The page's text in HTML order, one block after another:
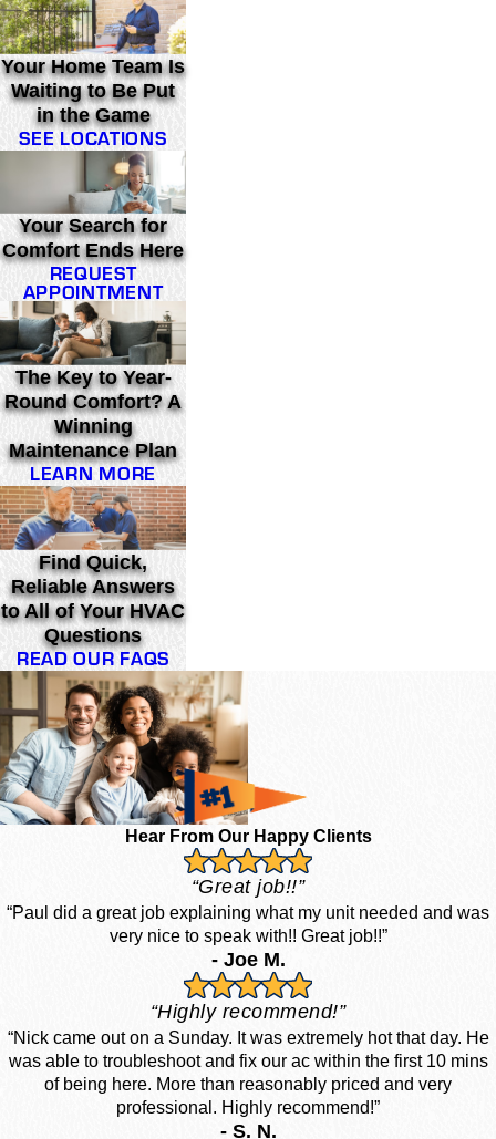
Your Home Team Is
Waiting to Be Put
in the Game
SEE LOCATIONS
Your Search for
Comfort Ends Here
REQUEST
APPOINTMENT
The Key to Year-
Round Comfort? A
Winning
Maintenance Plan
LEARN MORE
Find Quick,
Reliable Answers
to All of Your HVAC
Questions
READ OUR FAQS
Hear From Our Happy Clients
“Great job!!”
“Paul did a great job explaining what my unit needed and was
very nice to speak with!! Great job!!”
- Joe M.
“Highly recommend!”
“Nick came out on a Sunday. It was extremely hot that day. He
was able to troubleshoot and fix our ac within the first 10 mins
of being here. More than reasonably priced and very
professional. Highly recommend!”
- S. N.